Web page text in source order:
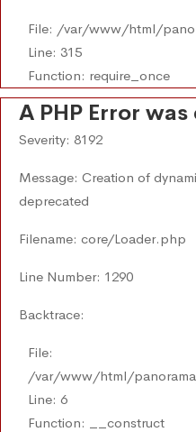
File: /var/www/html/
Line: 315
Function: require_once
A PHP Error
Severity: 8192
Message: Creation of
deprecated
Filename: core/Loader.php
Line Number: 1290
Backtrace:
File:
/var/www/html/
Line: 6
Function: __construct